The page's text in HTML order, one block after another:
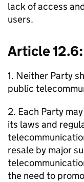
lack of access
users.
Article
1. Neither Party
public
2. Each Party
its laws and
resale by major
the need to